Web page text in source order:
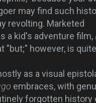
may find such
revolting. Marketed
a kid's adventure film,
"but;" however, is quite
as a visual
embraces, with
forgotten history